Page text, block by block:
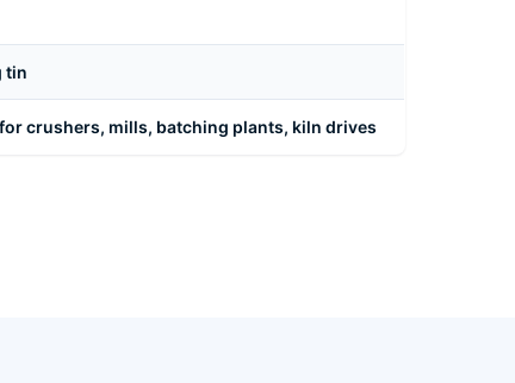
tin
crushers, mills, batching plants, kiln drives